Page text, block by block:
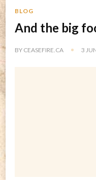
BLOG
And the big
BY CEASEFIRE.CA 3